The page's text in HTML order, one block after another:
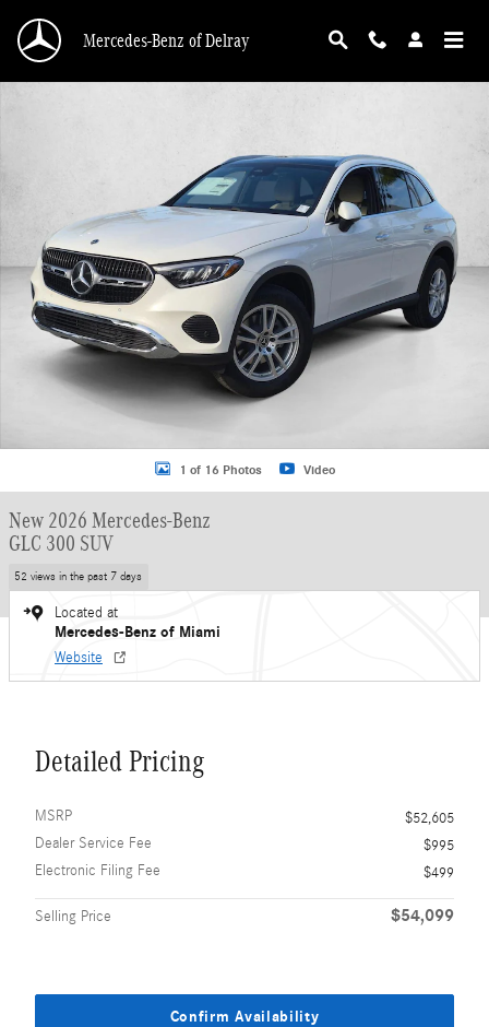
Mercedes-Benz of Delray
1 of 16 Photos Video
New 2026 Mercedes-Benz
GLC 300 SUV
52 views in the past 7 days
Located at
Mercedes-Benz of Miami
Website
Detailed Pricing
MSRP
$52,605
Dealer Service Fee
$995
Electronic Filing Fee
$499
Selling Price $54,099
Confirm Availability